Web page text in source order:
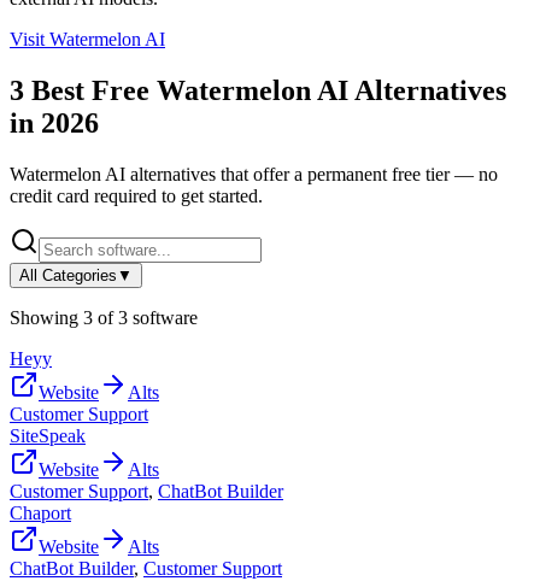
Visit Watermelon AI
3 Best Free Watermelon AI Alternatives
in 2026
Watermelon AI alternatives that offer a permanent free tier — no
credit card required to get started.
All Categories ▼
Showing 3 of3 software
Heyy
Website
Alts
Customer Support
SiteSpeak
Website
Alts
Customer Support, ChatBot Builder
Chaport
Website
Alts
ChatBot Builder, Customer Support